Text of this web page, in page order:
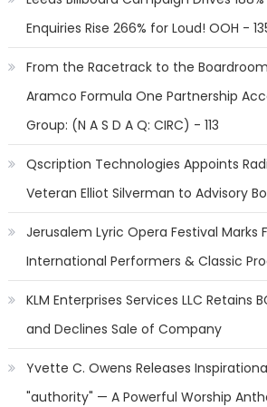
Enquiries Rise 266% for Loud! OOH -
From the Racetrack to the
Aramco Formula One Partnership
Group: (N A S D A Q: CIRC) - 113
Qscription Technologies Appoints
Veteran Elliot Silverman to Advisory
Jerusalem Lyric Opera Festival Marks
International Performers & Classic
KLM Enterprises Services LLC Retains
and Declines Sale of Company
Yvette C. Owens Releases
"authority" — A Powerful Worship